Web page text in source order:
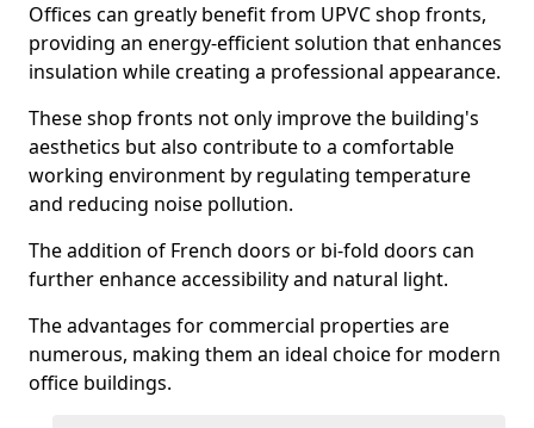
Offices can greatly benefit from UPVC shop fronts,
providing an energy-efficient solution that enhances
insulation while creating a professional appearance.
These shop fronts not only improve the building's
aesthetics but also contribute to a comfortable
working environment by regulating temperature
and reducing noise pollution.
The addition of French doors or bi-fold doors can
further enhance accessibility and natural light.
The advantages for commercial properties are
numerous, making them an ideal choice for modern
office buildings.